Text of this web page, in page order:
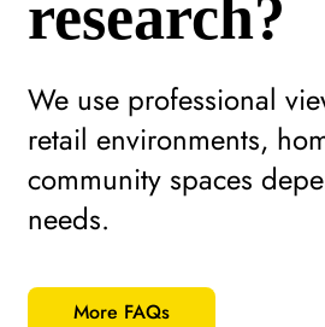
More FAQs
We use professional
retail environments,
community spaces
needs.
research?